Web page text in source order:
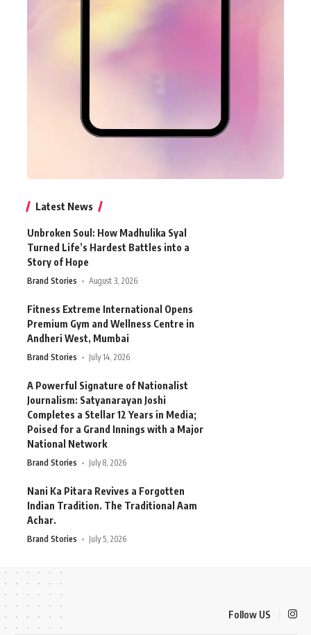
Latest News
Unbroken Soul: How Madhulika Syal
Turned Life’s Hardest Battles into a
Story of Hope
Brand Stories August 3, 2026
Fitness Extreme International Opens
Premium Gym and Wellness Centre in
Andheri West, Mumbai
Brand Stories July 14, 2026
A Powerful Signature of Nationalist
Journalism: Satyanarayan Joshi
Completes a Stellar 12 Years in Media;
Poised for a Grand Innings with a Major
National Network
Brand Stories July 8, 2026
Nani Ka Pitara Revives a Forgotten
Indian Tradition. The Traditional Aam
Achar.
Brand Stories July 5, 2026
Follow US